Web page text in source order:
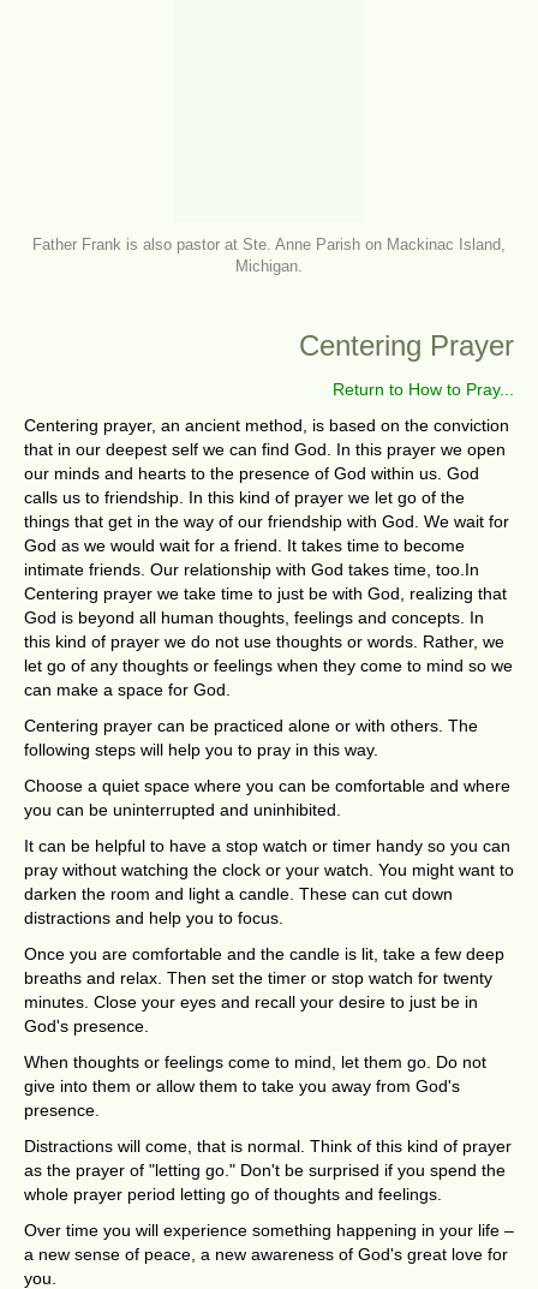
Father Frank is also pastor at Ste. Anne Parish on Mackinac Island,
Michigan.
Centering Prayer
Return to How to Pray...
Centering prayer, an ancient method, is based on the conviction
that in our deepest self we can find God. In this prayer we open
our minds and hearts to the presence of God within us. God
calls us to friendship. In this kind of prayer we let go of the
things that get in the way of our friendship with God. We wait for
God as we would wait for a friend. It takes time to become
intimate friends. Our relationship with God takes time, too.In
Centering prayer we take time to just be with God, realizing that
God is beyond all human thoughts, feelings and concepts. In
this kind of prayer we do not use thoughts or words. Rather, we
let go of any thoughts or feelings when they come to mind so we
can make a space for God.
Centering prayer can be practiced alone or with others. The
following steps will help you to pray in this way.
Choose a quiet space where you can be comfortable and where
you can be uninterrupted and uninhibited.
It can be helpful to have a stop watch or timer handy so you can
pray without watching the clock or your watch. You might want to
darken the room and light a candle. These can cut down
distractions and help you to focus.
Once you are comfortable and the candle is lit, take a few deep
breaths and relax. Then set the timer or stop watch for twenty
minutes. Close your eyes and recall your desire to just be in
God's presence.
When thoughts or feelings come to mind, let them go. Do not
give into them or allow them to take you away from God's
presence.
Distractions will come, that is normal. Think of this kind of prayer
as the prayer of "letting go." Don't be surprised if you spend the
whole prayer period letting go of thoughts and feelings.
Over time you will experience something happening in your life –
a new sense of peace, a new awareness of God's great love for
you.